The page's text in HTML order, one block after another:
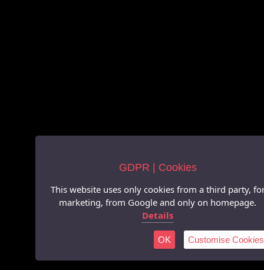
GDPR | Cookies
This website uses only cookies from a third party,
marketing, from Google and only on homepage.
Details
OK Customise Cookies